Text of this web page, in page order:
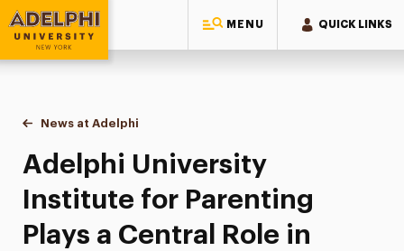
MENU QUICK LINKS
Adelphi University
You are here:
Home
News at Adelphi
Adelphi University Institute for Parenting Plays a
Adelphi University
Institute for Parenting
Plays a Central Role in